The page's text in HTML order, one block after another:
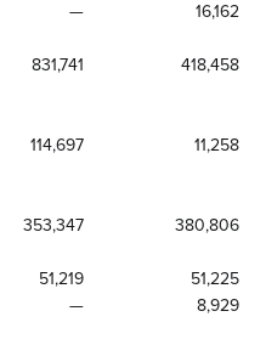
—
16,162
831,741
418,458
114,697
11,258
353,347
380,806
51,219
51,225
—
8,929